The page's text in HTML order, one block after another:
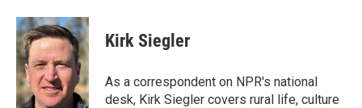
c
e
b
o
o
k
i
t
t
e
r
n
k
e
d
I
n
Kirk Siegler
As a correspondent on NPR's national
desk, Kirk Siegler covers rural life, culture